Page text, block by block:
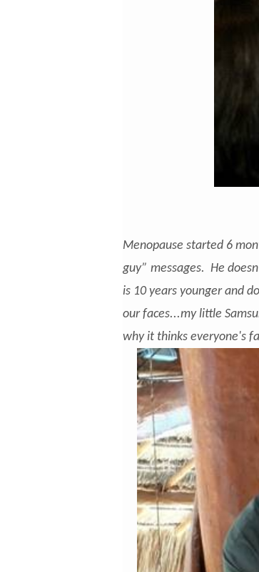
Menopause started 6
guy” messages. He
is 10 years younger and
our faces...my little
why it thinks everyone's